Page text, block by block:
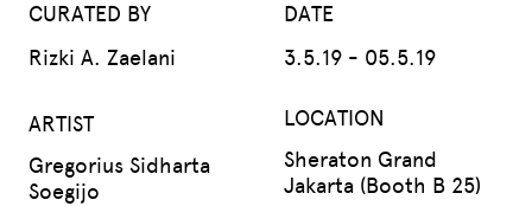
CURATED BY
Rizki A. Zaelani
ARTIST
Gregorius Sidharta
Soegijo
DATE
3.5.19 - 05.5.19
LOCATION
Sheraton Grand
Jakarta (Booth B 25)